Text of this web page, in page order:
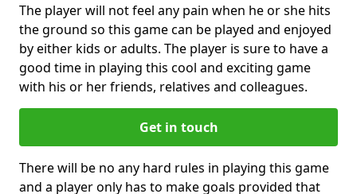
The player will not feel any pain when he or she hits
the ground so this game can be played and enjoyed
by either kids or adults. The player is sure to have a
good time in playing this cool and exciting game
with his or her friends, relatives and colleagues.
Get in touch
There will be no any hard rules in playing this game
and a player only has to make goals provided that